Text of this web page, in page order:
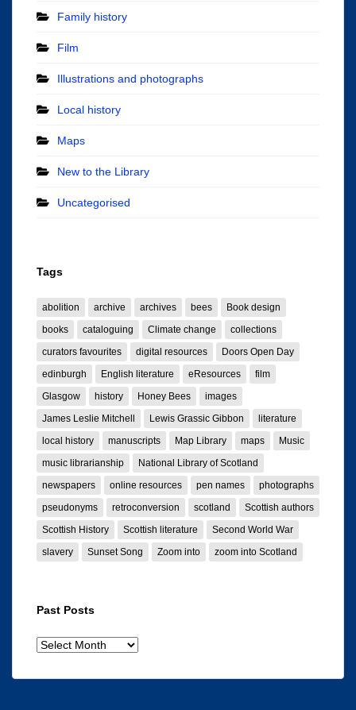
Family history
Film
Illustrations and photographs
Local history
Maps
New to the Library
Uncategorised
Tags
abolition archive archives bees
Book design
books
cataloguing Climate change
collections
curators favourites
digital resources
Doors Open Day
edinburgh
English literature eResources
film
Glasgow
history Honey Bees
images
James Leslie Mitchell
Lewis Grassic Gibbon
literature
local history
manuscripts Map Library maps
Music
music librarianship
National Library of Scotland
newspapers
online resources pen names
photographs
pseudonyms
retroconversion scotland
Scottish authors
Scottish History
Scottish literature
Second World War
slavery
Sunset Song Zoom into zoom into Scotland
Past Posts
Past